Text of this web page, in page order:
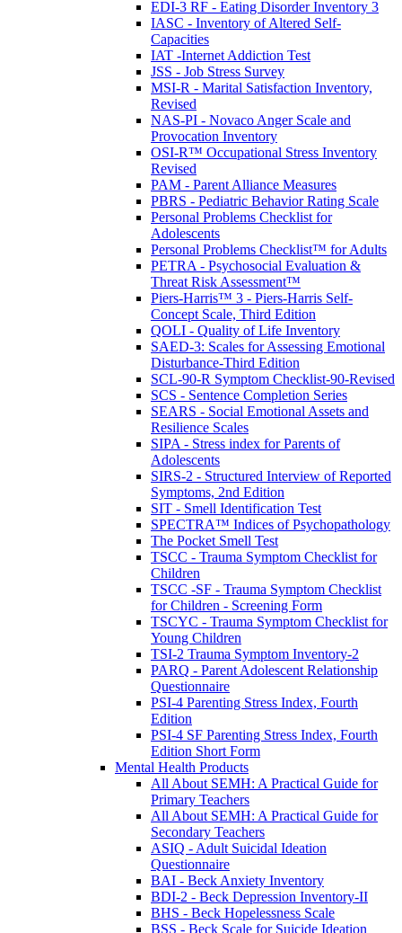
EDI-3 RF - Eating Disorder Inventory 3
IASC - Inventory of Altered Self-
Capacities
IAT -Internet Addiction Test
JSS - Job Stress Survey
MSI-R - Marital Satisfaction Inventory,
Revised
NAS-PI - Novaco Anger Scale and
Provocation Inventory
OSI-R™ Occupational Stress Inventory
Revised
PAM - Parent Alliance Measures
PBRS - Pediatric Behavior Rating Scale
Personal Problems Checklist for
Adolescents
Personal Problems Checklist™ for Adults
PETRA - Psychosocial Evaluation &
Threat Risk Assessment™
Piers-Harris™ 3 - Piers-Harris Self-
Concept Scale, Third Edition
QOLI - Quality of Life Inventory
SAED-3: Scales for Assessing Emotional
Disturbance-Third Edition
SCL-90-R Symptom Checklist-90-Revised
SCS - Sentence Completion Series
SEARS - Social Emotional Assets and
Resilience Scales
SIPA - Stress index for Parents of
Adolescents
SIRS-2 - Structured Interview of Reported
Symptoms, 2nd Edition
SIT - Smell Identification Test
SPECTRA™ Indices of Psychopathology
The Pocket Smell Test
TSCC - Trauma Symptom Checklist for
Children
TSCC -SF - Trauma Symptom Checklist
for Children - Screening Form
TSCYC - Trauma Symptom Checklist for
Young Children
TSI-2 Trauma Symptom Inventory-2
PARQ - Parent Adolescent Relationship
Questionnaire
PSI-4 Parenting Stress Index, Fourth
Edition
PSI-4 SF Parenting Stress Index, Fourth
Edition Short Form
Mental Health Products
All About SEMH: A Practical Guide for
Primary Teachers
All About SEMH: A Practical Guide for
Secondary Teachers
ASIQ - Adult Suicidal Ideation
Questionnaire
BAI - Beck Anxiety Inventory
BDI-2 - Beck Depression Inventory-II
BHS - Beck Hopelessness Scale
BSS - Beck Scale for Suicide Ideation